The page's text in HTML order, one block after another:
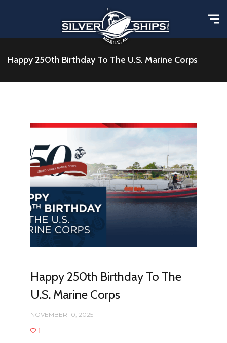
Happy 250th Birthday To The U.S. Marine Corps
Happy 250th Birthday To The
U.S. Marine Corps
NOVEMBER 10, 2025
1